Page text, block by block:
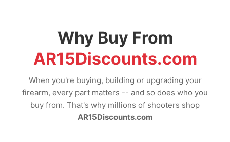
Why Buy From
AR15Discounts.com
When you're buying, building or upgrading your
firearm, every part matters -- and so does who you
buy from. That's why millions of shooters shop
AR15Discounts.com